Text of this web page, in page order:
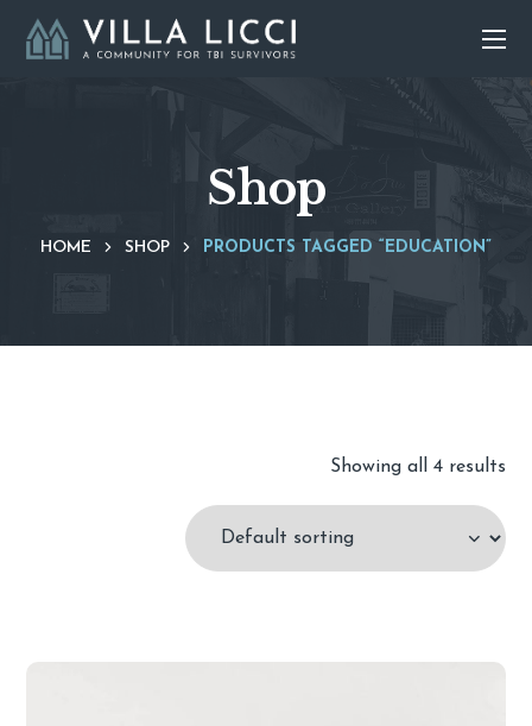
Shop
HOME SHOP PRODUCTS TAGGED “EDUCATION”
Showing all 4 results